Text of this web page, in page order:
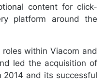
OF CONTENT,
content for click-
platform around the
within Viacom and
led the acquisition of
2014 and its successful